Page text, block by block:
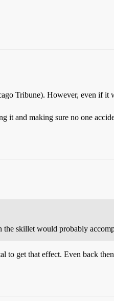
Tribune). However, even if it
it and making sure no one
skillet would probably
to get that effect. Even back